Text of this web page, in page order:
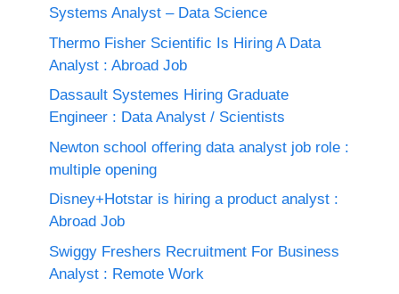
Systems Analyst – Data Science
Thermo Fisher Scientific Is Hiring A Data
Analyst : Abroad Job
Dassault Systemes Hiring Graduate
Engineer : Data Analyst / Scientists
Newton school offering data analyst job role :
multiple opening
Disney+Hotstar is hiring a product analyst :
Abroad Job
Swiggy Freshers Recruitment For Business
Analyst : Remote Work